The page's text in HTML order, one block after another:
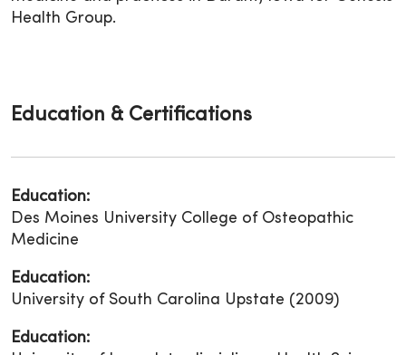
Health Group.
Education & Certifications
Education:
Des Moines University College of Osteopathic
Medicine
Education:
University of South Carolina Upstate (2009)
Education: